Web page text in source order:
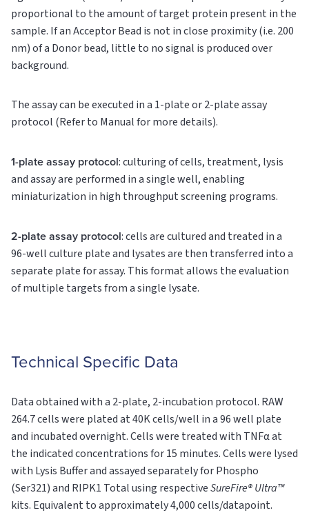
proportional to the amount of target protein present in the
sample. If an Acceptor Bead is not in close proximity (i.e. 200
nm) of a Donor bead, little to no signal is produced over
background.
The assay can be executed in a 1-plate or 2-plate assay
protocol (Refer to Manual for more details).
1-plate assay protocol: culturing of cells, treatment, lysis
and assay are performed in a single well, enabling
miniaturization in high throughput screening programs.
2-plate assay protocol: cells are cultured and treated in a
96-well culture plate and lysates are then transferred into a
separate plate for assay. This format allows the evaluation
of multiple targets from a single lysate.
Technical Specific Data
Data obtained with a 2-plate, 2-incubation protocol. RAW
264.7 cells were plated at 40K cells/well in a 96 well plate
and incubated overnight. Cells were treated with TNFα at
the indicated concentrations for 15 minutes. Cells were lysed
with Lysis Buffer and assayed separately for Phospho
(Ser321) and RIPK1 Totalusing respectiveSureFire® Ultra™
kits. Equivalent to approximately 4,000 cells/datapoint.